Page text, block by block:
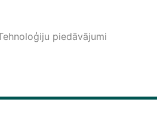
piedāvājumi